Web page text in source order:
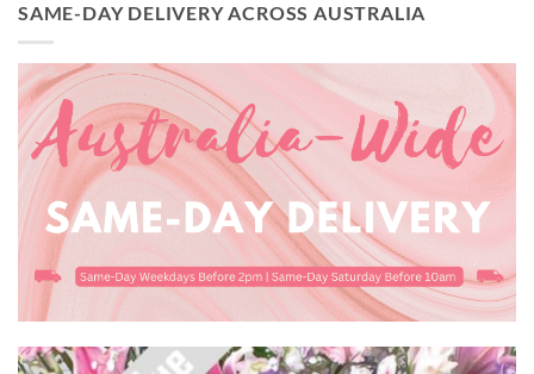
SAME-DAY DELIVERY ACROSS AUSTRALIA